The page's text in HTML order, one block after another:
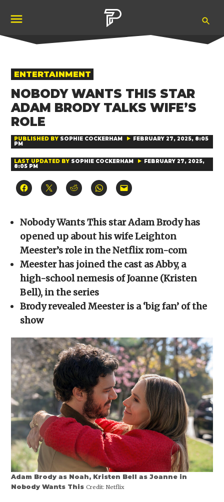
content
POSTED
IN
ENTERTAINMENT
NOBODY WANTS THIS STAR
ADAM BRODY TALKS WIFE’S
ROLE
PUBLISHED BY SOPHIE COCKERHAM FEBRUARY 27, 2025, 8:05
PM
LAST UPDATED BY SOPHIE COCKERHAM FEBRUARY 27, 2025,
8:05 PM
Click
to
(Opens
in
new
window)
Click
to
(Opens
in
new
window)
Click
to
(Opens
in
new
window)
Click
to
(Opens
in
new
window)
Click
to
to
a
friend
(Opens
in
new
Nobody Wants This star Adam Brody has
opened up about his wife Leighton
Meester’s role in the Netflix rom-com
Meester has joined the cast as Abby, a
high-school nemesis of Joanne (Kristen
Bell), in the series
Brody revealed Meester is a ‘big fan’ of the
show
Adam Brody as Noah, Kristen Bell as Joanne in
Nobody Wants ThisCredit: Netflix